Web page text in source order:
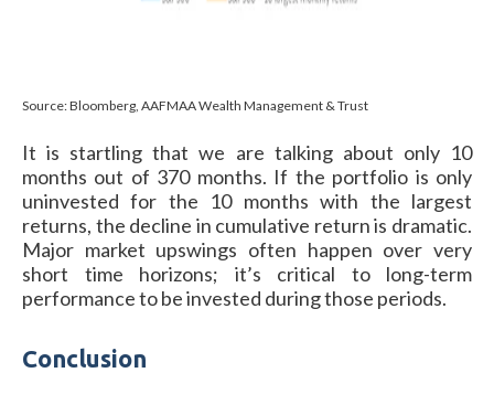
Source: Bloomberg, AAFMAA Wealth Management & Trust
It is startling that we are talking about only 10
months out of 370 months. If the portfolio is only
uninvested for the 10 months with the largest
returns, the decline in cumulative return is dramatic.
Major market upswings often happen over very
short time horizons; it’s critical to long-term
performance to be invested during those periods.
Conclusion